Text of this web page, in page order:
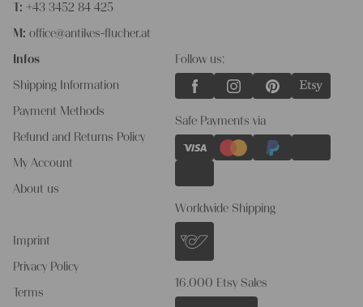
T: +43 3452 84 425
M: office@antikes-flucher.at
Infos
Shipping Information
Payment Methods
Refund and Returns Policy
My Account
About us
Imprint
Privacy Policy
Terms
Follow us:
Safe Payments via
Worldwide Shipping
16.000 Etsy Sales